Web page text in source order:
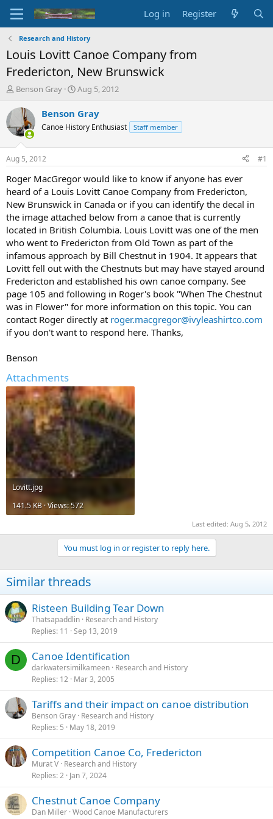
Log in Register
Research and History
Louis Lovitt Canoe Company from
Fredericton, New Brunswick
T
r
a
d
t
a
r
t
e
r
Benson Gray
S
a
t
t
e
Aug 5, 2012
Benson Gray
Canoe History Enthusiast Staff member
Aug 5, 2012 #1
Roger MacGregor would like to know if anyone has ever
heard of a Louis Lovitt Canoe Company from Fredericton,
New Brunswick in Canada or if you can identify the decal in
the image attached below from a canoe that is currently
located in British Columbia. Louis Lovitt was one of the men
who went to Fredericton from Old Town as part of the
infamous approach by Bill Chestnut in 1904. It appears that
Lovitt fell out with the Chestnuts but may have stayed around
Fredericton and established his own canoe company. See
page 105 and following in Roger's book "When The Chestnut
was in Flower" for more information on this topic. You can
contact Roger directly at roger.macgregor@ivyleashirtco.com
if you don't want to respond here. Thanks,
Benson
Attachments
Lovitt.jpg
141.5 KB · Views: 572
Last edited: Aug 5, 2012
You must log in or register to reply here.
Similar threads
Risteen Building Tear Down
Thatsapaddlin Research and History
Replies 11 Sep 13, 2019
D Canoe Identification
darkwatersimilkameen Research and History
Replies 12 Mar 3, 2005
Tariffs and their impact on canoe distribution
Benson Gray Research and History
Replies 5 May 18, 2019
Competition Canoe Co, Fredericton
Murat V Research and History
Replies 2 Jan 7, 2024
Chestnut Canoe Company
Dan Miller Wood Canoe Manufacturers